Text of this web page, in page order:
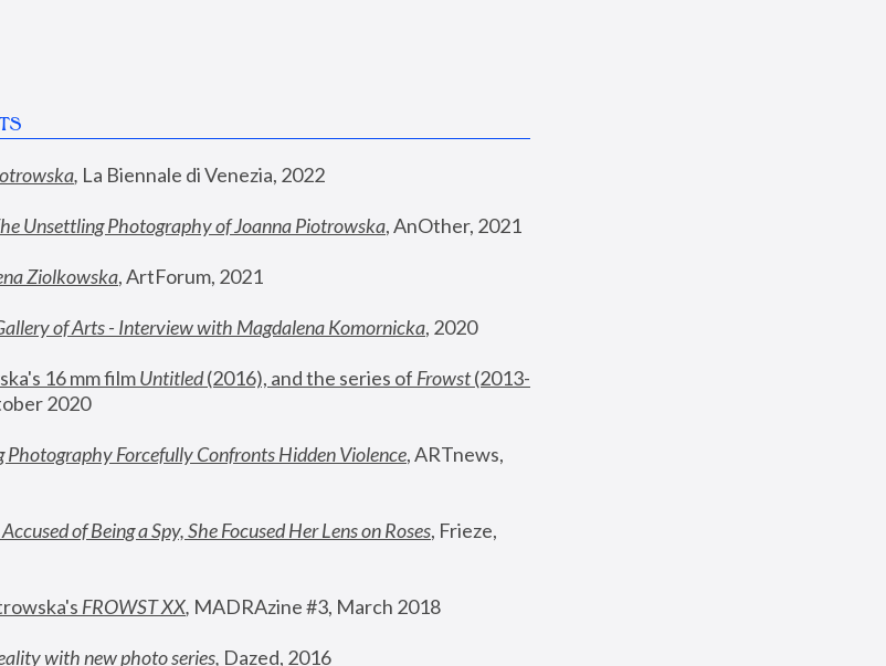
, La Biennale di Venezia, 2022
Unsettling Photography of Joanna Piotrowska, AnOther, 2021
Ziolkowska, ArtForum, 2021
of Arts - Interview with Magdalena Komornicka, 2020
16 mm film Untitled (2016), and the series of Frowst (2013-
2020
Forcefully Confronts Hidden Violence, ARTnews,
of Being a Spy, She Focused Her Lens on Roses, Frieze,
FROWST XX, MADRAzine #3, March 2018
with new photo series, Dazed, 2016